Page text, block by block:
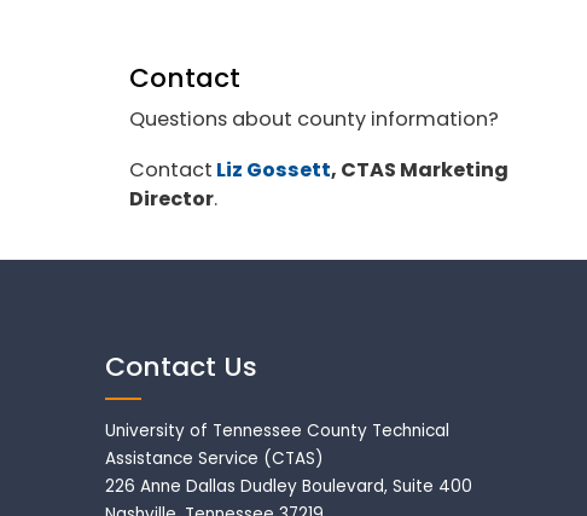
Contact
Questions about county information?
Contact Liz Gossett, CTAS Marketing
Director.
Contact Us
University of Tennessee County Technical
Assistance Service (CTAS)
226 Anne Dallas Dudley Boulevard, Suite 400